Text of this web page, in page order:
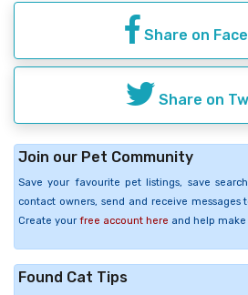
Share on
Share on
Join our Pet Community
Save your favourite pet listings, save
contact owners, send and receive
Create your free account here and help
Found Cat Tips